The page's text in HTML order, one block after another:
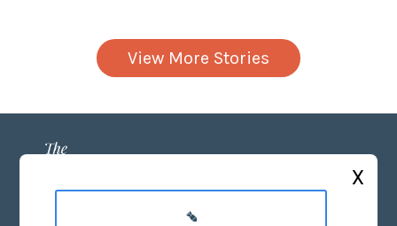
View More Stories
X